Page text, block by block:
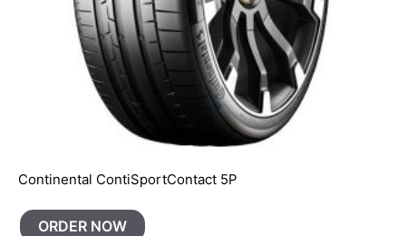
Continental ContiSportContact 5P
ORDER NOW